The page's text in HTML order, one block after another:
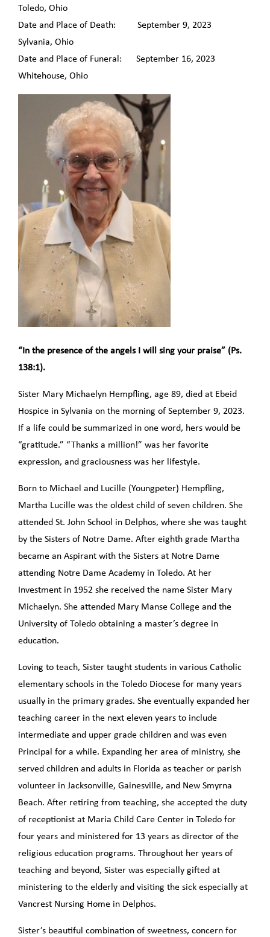
Toledo, Ohio
Date and Place of Death: September 9, 2023
Sylvania, Ohio
Date and Place of Funeral: September 16, 2023
Whitehouse, Ohio
“In the presence of the angels I will sing your praise” (Ps.
138:1).
Sister Mary Michaelyn Hempfling, age 89, died at Ebeid
Hospice in Sylvania on the morning of September 9, 2023.
If a life could be summarized in one word, hers would be
“gratitude.” “Thanks a million!” was her favorite
expression, and graciousness was her lifestyle.
Born to Michael and Lucille (Youngpeter) Hempfling,
Martha Lucille was the oldest child of seven children. She
attended St. John School in Delphos, where she was taught
by the Sisters of Notre Dame. After eighth grade Martha
became an Aspirant with the Sisters at Notre Dame
attending Notre Dame Academy in Toledo. At her
Investment in 1952 she received the name Sister Mary
Michaelyn. She attended Mary Manse College and the
University of Toledo obtaining a master’s degree in
education.
Loving to teach, Sister taught students in various Catholic
elementary schools in the Toledo Diocese for many years
usually in the primary grades. She eventually expanded her
teaching career in the next eleven years to include
intermediate and upper grade children and was even
Principal for a while. Expanding her area of ministry, she
served children and adults in Florida as teacher or parish
volunteer in Jacksonville, Gainesville, and New Smyrna
Beach. After retiring from teaching, she accepted the duty
of receptionist at Maria Child Care Center in Toledo for
four years and ministered for 13 years as director of the
religious education programs. Throughout her years of
teaching and beyond, Sister was especially gifted at
ministering to the elderly and visiting the sick especially at
Vancrest Nursing Home in Delphos.
Sister’s beautiful combination of sweetness, concern for